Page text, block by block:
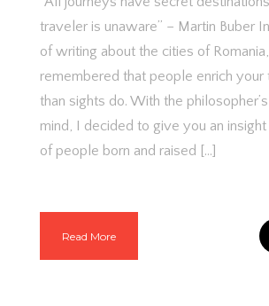
traveler is unaware” – Martin Buber
of writing about the cities of
remembered that people enrich your
than sights do. With the
mind, I decided to give you an
of people born and raised […]
Read More